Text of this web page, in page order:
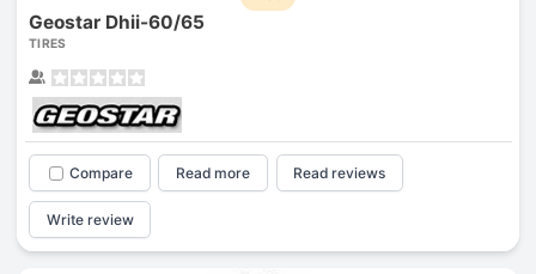
Geostar Dhii-60/65
TIRES
Compare Read more Read reviews
Write review